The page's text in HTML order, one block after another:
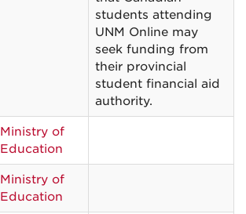
students attending
UNM Online may
seek funding from
their provincial
student financial aid
authority.
Ministry of
Education
Ministry of
Education